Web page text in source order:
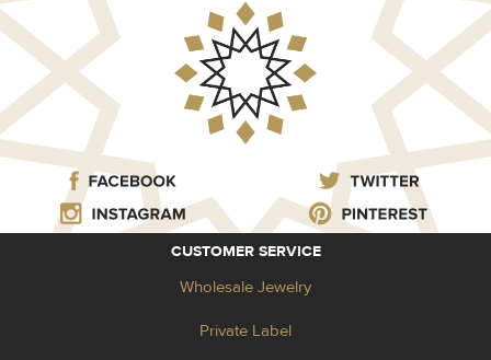
CUSTOMER SERVICE
Wholesale Jewelry
Private Label